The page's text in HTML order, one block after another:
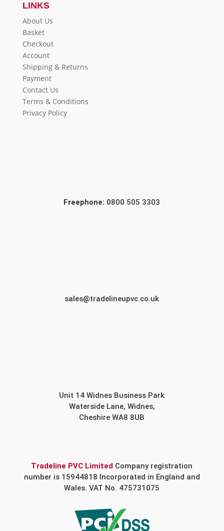
LINKS
About Us
Basket
Checkout
Account
Shipping & Returns
Payment
Contact Us
Terms & Conditions
Privacy Policy
Freephone: 0800 505 3303
sales@tradelineupvc.co.uk
Unit 14 Widnes Business Park
Waterside Lane, Widnes,
Cheshire WA8 8UB
Tradeline PVC Limited Company registration
number is 15944818 Incorporated in England and
Wales. VAT No. 475731075